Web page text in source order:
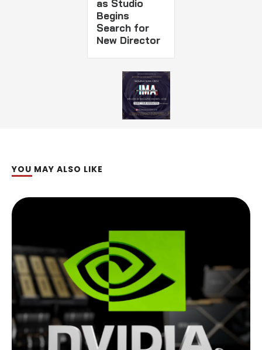
as Studio
Begins
Search for
New Director
YOU MAY ALSO LIKE